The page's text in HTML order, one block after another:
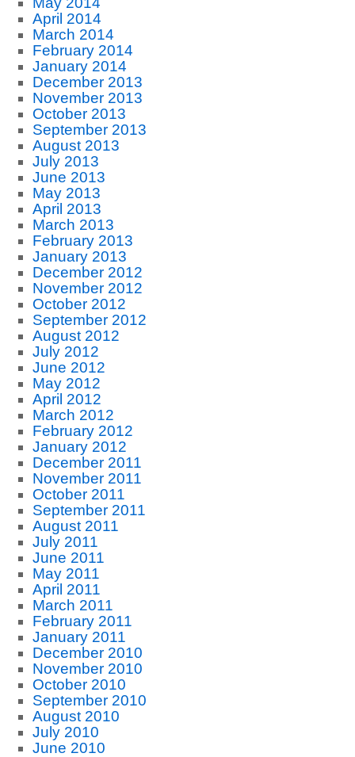
April 2014
March 2014
February 2014
January 2014
December 2013
November 2013
October 2013
September 2013
August 2013
July 2013
June 2013
May 2013
April 2013
March 2013
February 2013
January 2013
December 2012
November 2012
October 2012
September 2012
August 2012
July 2012
June 2012
May 2012
April 2012
March 2012
February 2012
January 2012
December 2011
November 2011
October 2011
September 2011
August 2011
July 2011
June 2011
May 2011
April 2011
March 2011
February 2011
January 2011
December 2010
November 2010
October 2010
September 2010
August 2010
July 2010
June 2010